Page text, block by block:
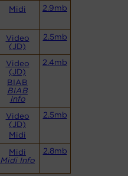
Midi 2.9mb
Video
(JD)
2.5mb
Video
(JD)
BIAB
BIAB
Info
2.4mb
Video
(JD)
Midi
2.5mb
Midi
Midi Info
2.8mb